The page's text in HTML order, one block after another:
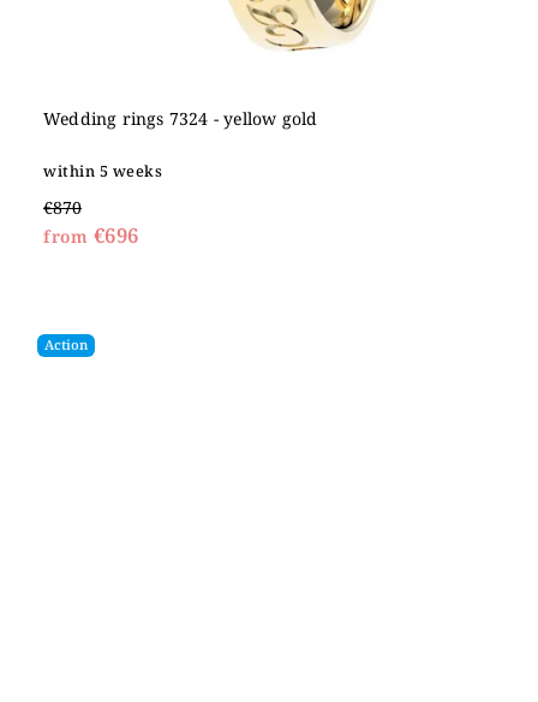
Wedding rings 7324 - yellow gold
within 5 weeks
€870
from €696
Action